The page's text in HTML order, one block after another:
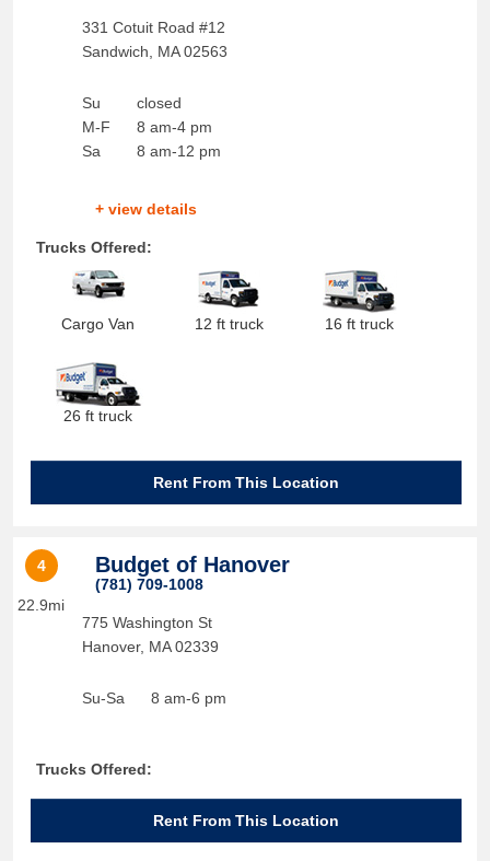
331 Cotuit Road #12
Sandwich
MA 02563
Su
M-F
Sa
closed
8 am-4 pm
8 am-12 pm
+ view details
Trucks Offered:
Cargo Van 12 ft truck 16 ft truck
26 ft truck
Rent From This Location
4
22.9mi
Budget of Hanover
(781) 709-1008
775 Washington St
Hanover, MA 02339
Su-Sa 8 am-6 pm
Trucks Offered:
Rent From This Location